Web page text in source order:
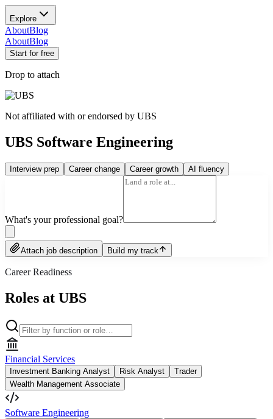
Explore
AboutBlog
AboutBlog
Start for free
Drop to attach
Not affiliated with or endorsed by UBS
UBS Software Engineering
Interview prep Career change Career growth AI fluency
What's your professional goal?
Attach job description Build my track
Career Readiness
Roles at UBS
Financial Services
Investment Banking Analyst Risk Analyst
Trader
Wealth Management Associate
Software Engineering